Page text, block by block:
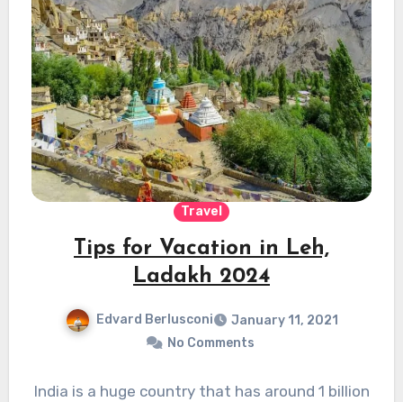
Travel
Tips for Vacation in Leh,
Ladakh 2024
Edvard Berlusconi
January 11, 2021
No Comments
India is a huge country that has around 1 billion